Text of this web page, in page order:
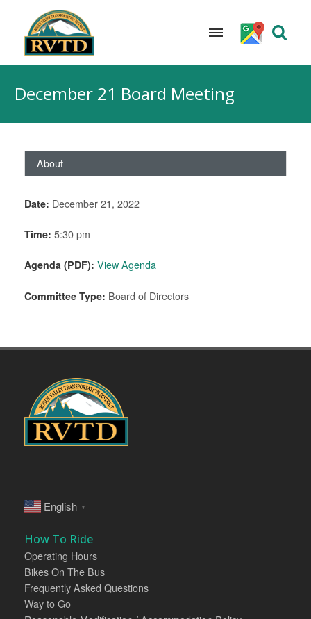
contentDecember 21 Board Meeting
About
Date: December 21, 2022
Time: 5:30 pm
Agenda (PDF): View Agenda
Committee Type: Board of Directors
English ▼
How To Ride
Operating Hours
Bikes On The Bus
Frequently Asked Questions
Way to Go